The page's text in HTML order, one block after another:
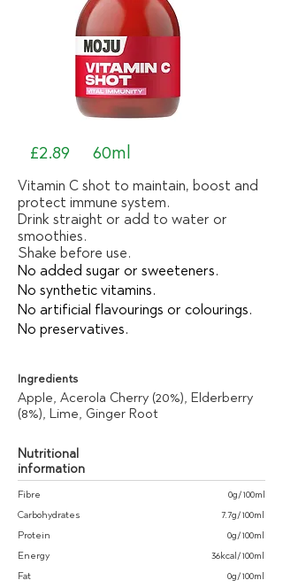
£2.89 60ml
Vitamin C shot to maintain, boost and
protect immune system.
Drink straight or add to water or
smoothies.
Shake before use.
No added sugar or sweeteners.
No synthetic vitamins.
No artificial flavourings or colourings.
No preservatives.
Ingredients
Apple, Acerola Cherry (20%), Elderberry
(8%), Lime, Ginger Root
Nutritional
information
Fibre
Carbohydrates
Protein
Energy
Fat
0g/100ml
7.7g/100ml
0g/100ml
36kcal/100ml
0g/100ml